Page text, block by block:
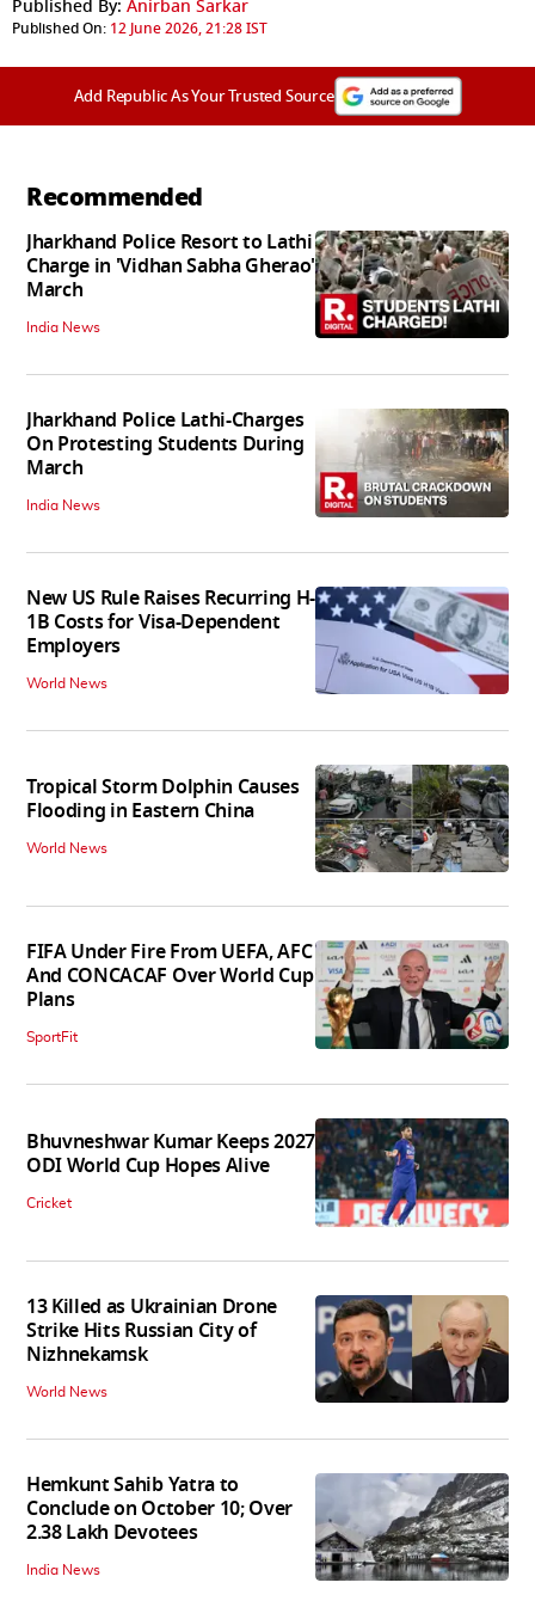
Published By: Anirban Sarkar
Published On: 12 June 2026, 21:28 IST
Add Republic As Your Trusted Source
Recommended
Jharkhand Police Resort to Lathi
Charge in 'Vidhan Sabha Gherao'
March
India News
Jharkhand Police Lathi-Charges
On Protesting Students During
March
India News
New US Rule Raises Recurring H-
1B Costs for Visa-Dependent
Employers
World News
Tropical Storm Dolphin Causes
Flooding in Eastern China
World News
FIFA Under Fire From UEFA, AFC
And CONCACAF Over World Cup
Plans
SportFit
Bhuvneshwar Kumar Keeps 2027
ODI World Cup Hopes Alive
Cricket
13 Killed as Ukrainian Drone
Strike Hits Russian City of
Nizhnekamsk
World News
Hemkunt Sahib Yatra to
Conclude on October 10; Over
2.38 Lakh Devotees
India News